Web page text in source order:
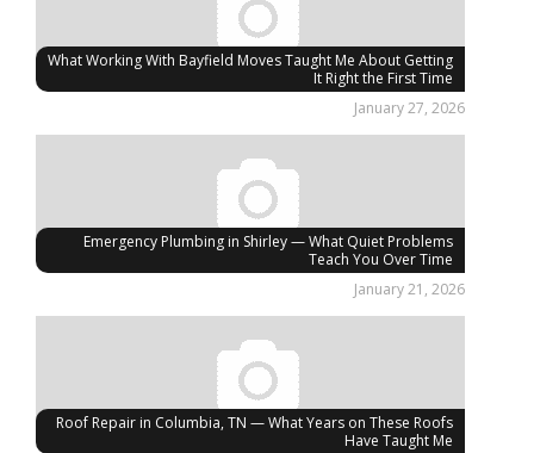
What Working With Bayfield Moves Taught Me About Getting
It Right the First Time
January 27, 2026
Emergency Plumbing in Shirley — What Quiet Problems
Teach You Over Time
January 21, 2026
Roof Repair in Columbia, TN — What Years on These Roofs
Have Taught Me